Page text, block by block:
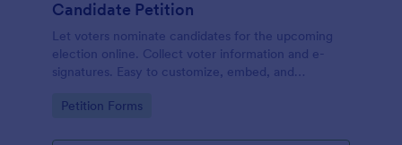
Candidate Petition
Let voters nominate candidates for the upcoming
election online. Collect voter information and e-
signatures. Easy to customize, embed, and
Go to Category:
Petition Forms